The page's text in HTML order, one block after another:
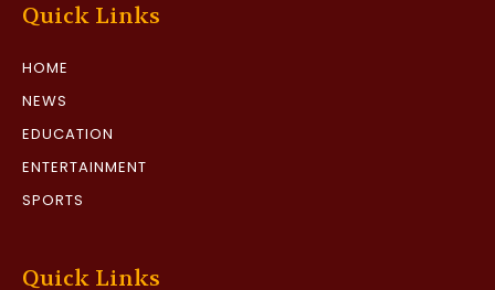
Quick Links
HOME
NEWS
EDUCATION
ENTERTAINMENT
SPORTS
Quick Links